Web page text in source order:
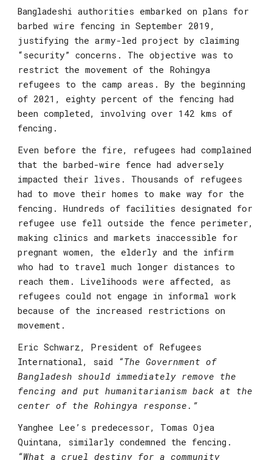
Bangladeshi authorities embarked on plans for
barbed wire fencing in September 2019,
justifying the army-led project by claiming
“security” concerns. The objective was to
restrict the movement of the Rohingya
refugees to the camp areas. By the beginning
of 2021, eighty percent of the fencing had
been completed, involving over 142 kms of
fencing.
Even before the fire, refugees had complained
that the barbed-wire fence had adversely
impacted their lives. Thousands of refugees
had to move their homes to make way for the
fencing. Hundreds of facilities designated for
refugee use fell outside the fence perimeter,
making clinics and markets inaccessible for
pregnant women, the elderly and the infirm
who had to travel much longer distances to
reach them. Livelihoods were affected, as
refugees could not engage in informal work
because of the increased restrictions on
movement.
Eric Schwarz, President of Refugees
International, said
“The Government of
Bangladesh should immediately remove the
fencing and put humanitarianism back at the
center of the Rohingya response.”
Yanghee Lee’s predecessor, Tomas Ojea
Quintana, similarly condemned the fencing.
“What a cruel destiny for a community